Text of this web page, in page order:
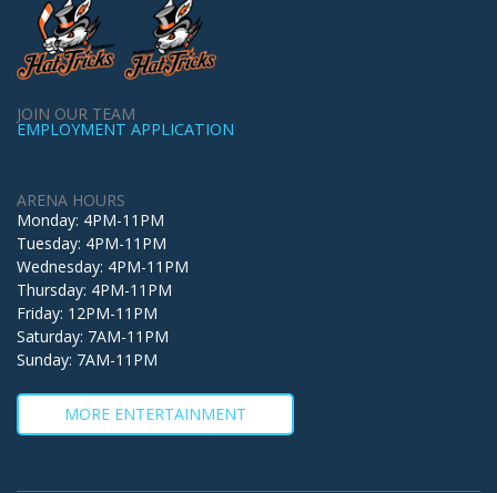
JOIN OUR TEAM
EMPLOYMENT APPLICATION
ARENA HOURS
Monday: 4PM-11PM
Tuesday: 4PM-11PM
Wednesday: 4PM-11PM
Thursday: 4PM-11PM
Friday: 12PM-11PM
Saturday: 7AM-11PM
Sunday: 7AM-11PM
MORE ENTERTAINMENT